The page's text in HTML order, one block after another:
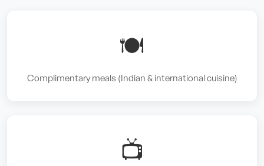
🍽️
Complimentary meals (Indian & international cuisine)
📺